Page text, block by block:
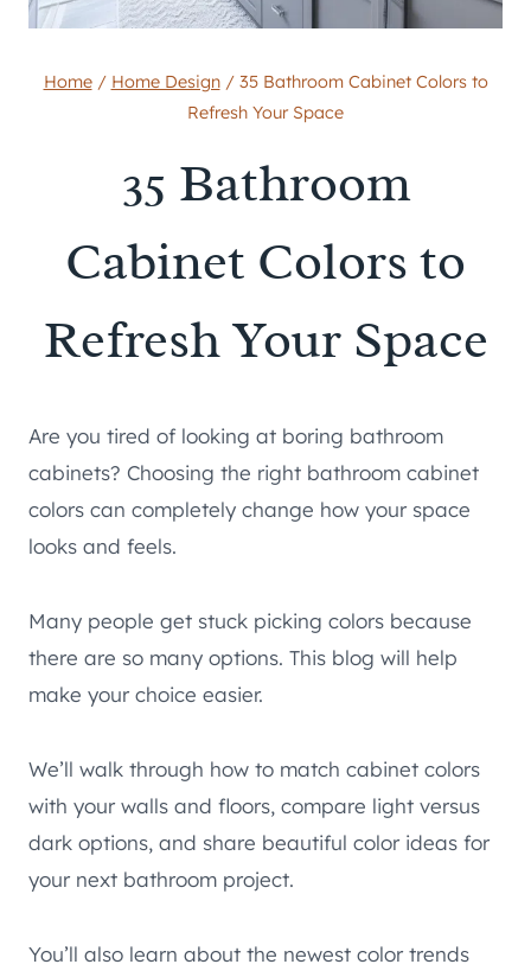
Home / Home Design / 35 Bathroom Cabinet Colors to
Refresh Your Space
35 Bathroom
Cabinet Colors to
Refresh Your Space
Are you tired of looking at boring bathroom
cabinets? Choosing the right bathroom cabinet
colors can completely change how your space
looks and feels.
Many people get stuck picking colors because
there are so many options. This blog will help
make your choice easier.
We’ll walk through how to match cabinet colors
with your walls and floors, compare light versus
dark options, and share beautiful color ideas for
your next bathroom project.
You’ll also learn about the newest color trends